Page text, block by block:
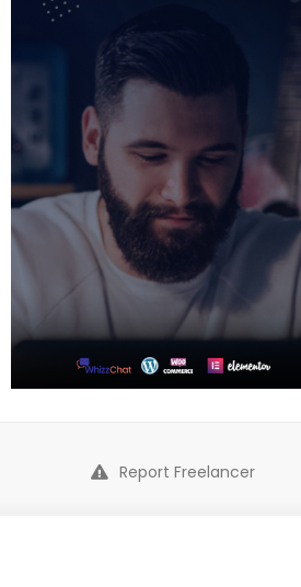
Report Freelancer